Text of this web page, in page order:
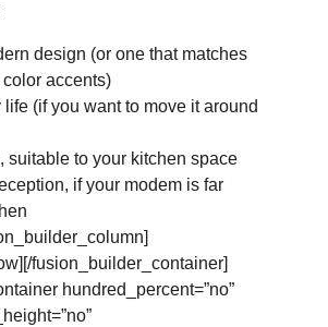
design (or one that matches
accents)
life (if you want to move it around
suitable to your kitchen space
if your modem is far
fusion_builder_container]
hundred_percent=”no”